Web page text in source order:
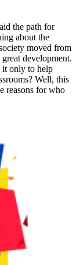
the path for
about the
moved from
development.
it only to help
Well, this
reasons for who